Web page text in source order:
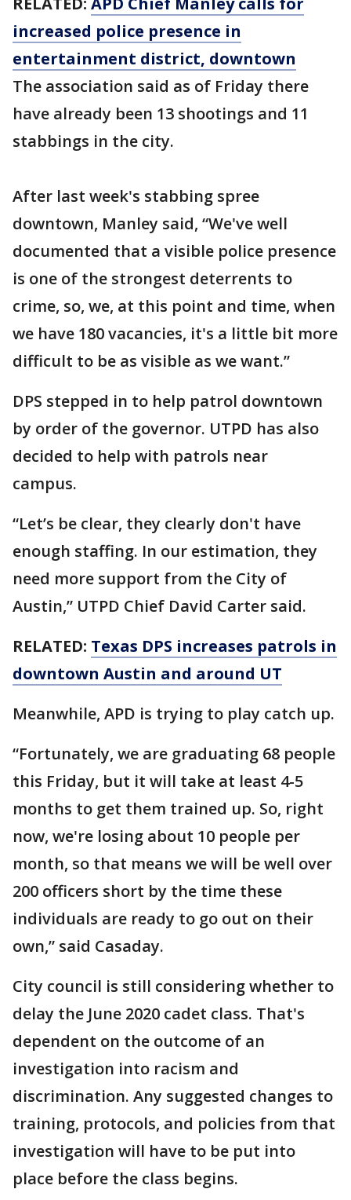
increased police presence in
entertainment district, downtown
The association said as of Friday there
have already been 13 shootings and 11
stabbings in the city.
After last week's stabbing spree
downtown, Manley said, “We've well
documented that a visible police presence
is one of the strongest deterrents to
crime, so, we, at this point and time, when
we have 180 vacancies, it's a little bit more
difficult to be as visible as we want.”
DPS stepped in to help patrol downtown
by order of the governor. UTPD has also
decided to help with patrols near
campus.
“Let’s be clear, they clearly don't have
enough staffing. In our estimation, they
need more support from the City of
Austin,” UTPD Chief David Carter said.
RELATED: Texas DPS increases patrols in
downtown Austin and around UT
Meanwhile, APD is trying to play catch up.
“Fortunately, we are graduating 68 people
this Friday, but it will take at least 4-5
months to get them trained up. So, right
now, we're losing about 10 people per
month, so that means we will be well over
200 officers short by the time these
individuals are ready to go out on their
own,” said Casaday.
City council is still considering whether to
delay the June 2020 cadet class. That's
dependent on the outcome of an
investigation into racism and
discrimination. Any suggested changes to
training, protocols, and policies from that
investigation will have to be put into
place before the class begins.